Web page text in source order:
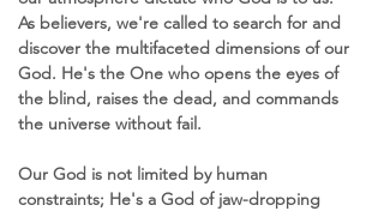
As believers, we're called to search for and
discover the multifaceted dimensions of our
God. He's the One who opens the eyes of
the blind, raises the dead, and commands
the universe without fail.
Our God is not limited by human
constraints; He's a God of jaw-dropping